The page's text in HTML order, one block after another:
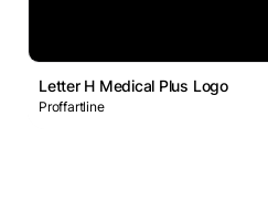
Letter H Medical Plus Logo
Proffartline